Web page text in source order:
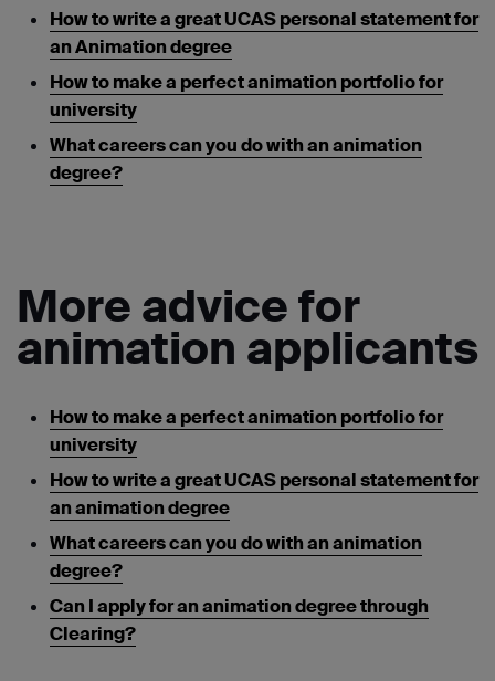
How to write a great UCAS personal statement for
an Animation degree
How to make a perfect animation portfolio for
university
What careers can you do with an animation
degree?
More advice for
animation applicants
How to make a perfect animation portfolio for
university
How to write a great UCAS personal statement for
an animation degree
What careers can you do with an animation
degree?
Can I apply for an animation degree through
Clearing?